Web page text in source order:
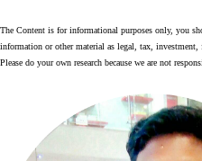
The Content is for informational purposes only, you
information or other material as legal, tax, investment,
Please do your own research because we are not